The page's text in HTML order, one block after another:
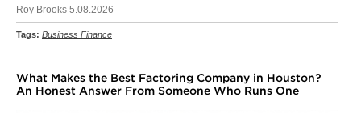
Roy Brooks 5.08.2026
Tags: Business Finance
What Makes the Best Factoring Company in Houston?
An Honest Answer From Someone Who Runs One